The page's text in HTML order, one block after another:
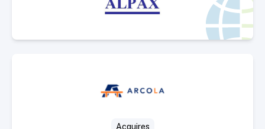
Acquires